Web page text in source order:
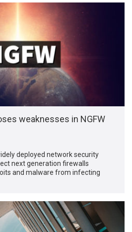
weaknesses in NGFW
deployed network security
next generation firewalls
and malware from infecting